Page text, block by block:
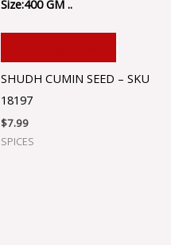
Size:400 GM ..
SHUDH CUMIN SEED – SKU
18197
$7.99
SPICES